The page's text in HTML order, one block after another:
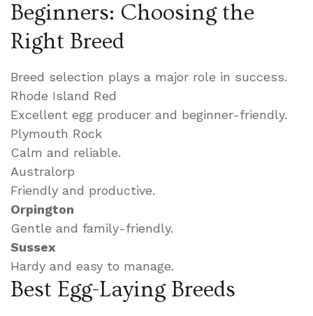
Beginners: Choosing the
Right Breed
Breed selection plays a major role in success.
Rhode Island Red
Excellent egg producer and beginner-friendly.
Plymouth Rock
Calm and reliable.
Australorp
Friendly and productive.
Orpington
Gentle and family-friendly.
Sussex
Hardy and easy to manage.
Best Egg-Laying Breeds